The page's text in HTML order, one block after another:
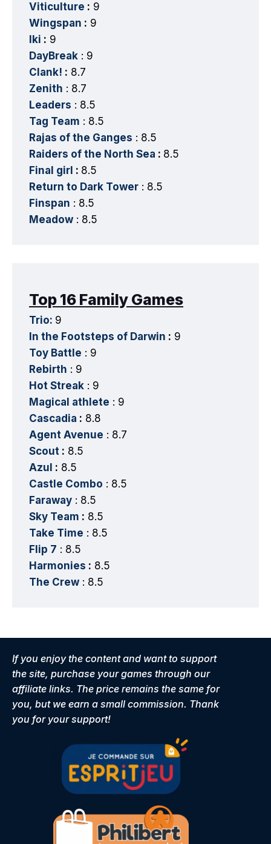
Viticulture : 9
Wingspan : 9
Iki : 9
DayBreak : 9
Clank! : 8.7
Zenith : 8.7
Leaders : 8.5
Tag Team : 8.5
Rajas of the Ganges : 8.5
Raiders of the North Sea : 8.5
Final girl : 8.5
Return to Dark Tower : 8.5
Finspan : 8.5
Meadow : 8.5
Top 16 Family Games
Trio: 9
In the Footsteps of Darwin : 9
Toy Battle : 9
Rebirth : 9
Hot Streak : 9
Magical athlete : 9
Cascadia : 8.8
Agent Avenue : 8.7
Scout : 8.5
Azul : 8.5
Castle Combo : 8.5
Faraway : 8.5
Sky Team : 8.5
Take Time : 8.5
Flip 7 : 8.5
Harmonies : 8.5
The Crew : 8.5
If you enjoy the content and want to support
the site, purchase your games through our
affiliate links. The price remains the same for
you, but we earn a small commission. Thank
you for your support!